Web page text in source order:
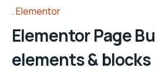
Elementor
Elementor Page
elements & blocks